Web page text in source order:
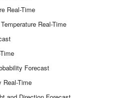
Real-Time
Real-Time
Forecast
Real-Time